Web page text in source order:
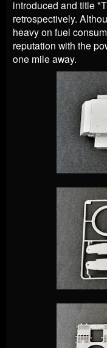
introduced and title
retrospectively.
heavy on fuel
reputation with the
one mile away.